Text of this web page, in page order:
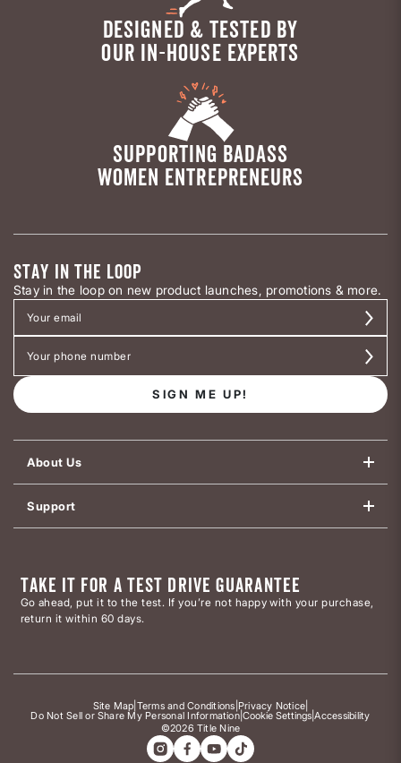
DESIGNED & TESTED BY
OUR IN-HOUSE EXPERTS
SUPPORTING BADASS
WOMEN ENTREPRENEURS
STAY IN THE LOOP
Stay in the loop on new product launches, promotions & more.
SIGN ME UP!
About Us
Support
TAKE IT FOR A TEST DRIVE GUARANTEE
Go ahead, put it to the test. If you’re not happy with your purchase,
return it within 60 days.
©2026 Title Nine
Site Map Terms and Conditions Privacy Notice
Do Not Sell or Share My Personal Information|Cookie Settings |Accessibility